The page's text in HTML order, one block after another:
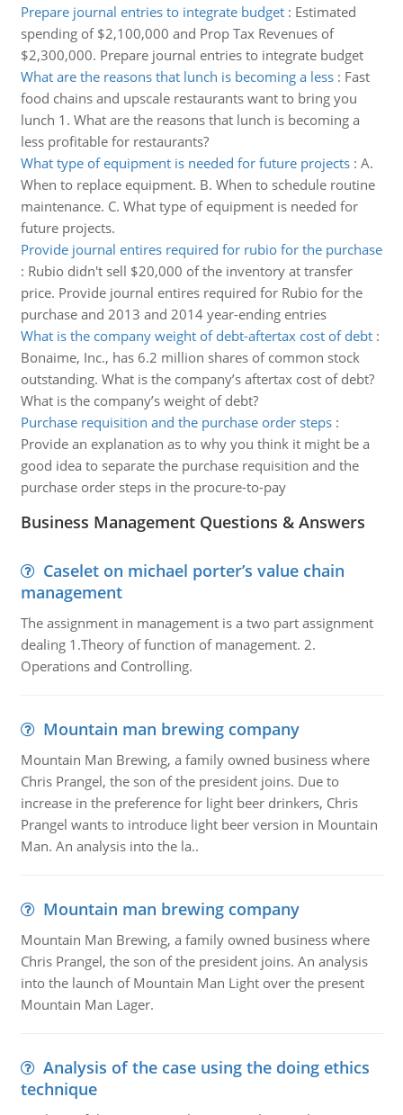
Prepare journal entries to integrate budget: Estimated
spending of $2,100,000 and Prop Tax Revenues of
$2,300,000. Prepare journal entries to integrate budget
What are the reasons that lunch is becoming a less: Fast
food chains and upscale restaurants want to bring you
lunch 1. What are the reasons that lunch is becoming a
less profitable for restaurants?
What type of equipment is needed for future projects: A.
When to replace equipment. B. When to schedule routine
maintenance. C. What type of equipment is needed for
future projects.
Provide journal entires required for rubio for the purchase
: Rubio didn't sell $20,000 of the inventory at transfer
price. Provide journal entires required for Rubio for the
purchase and 2013 and 2014 year-ending entries
What is the company weight of debt-aftertax cost of debt:
Bonaime, Inc., has 6.2 million shares of common stock
outstanding. What is the company’s aftertax cost of debt?
What is the company’s weight of debt?
Purchase requisition and the purchase order steps:
Provide an explanation as to why you think it might be a
good idea to separate the purchase requisition and the
purchase order steps in the procure-to-pay
Business Management Questions & Answers
Caselet on michael porter’s value chain
management
The assignment in management is a two part assignment
dealing 1.Theory of function of management. 2.
Operations and Controlling.
Mountain man brewing company
Mountain Man Brewing, a family owned business where
Chris Prangel, the son of the president joins. Due to
increase in the preference for light beer drinkers, Chris
Prangel wants to introduce light beer version in Mountain
Man. An analysis into the la..
Mountain man brewing company
Mountain Man Brewing, a family owned business where
Chris Prangel, the son of the president joins. An analysis
into the launch of Mountain Man Light over the present
Mountain Man Lager.
Analysis of the case using the doing ethics
technique